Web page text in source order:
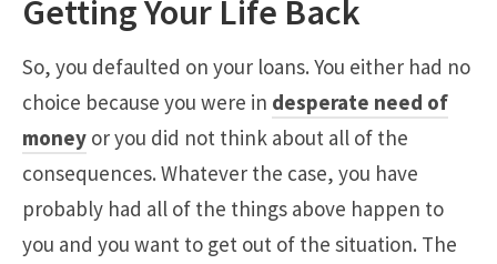
Getting Your Life Back
So, you defaulted on your loans. You either had no
choice because you were in desperate need of
money or you did not think about all of the
consequences. Whatever the case, you have
probably had all of the things above happen to
you and you want to get out of the situation. The